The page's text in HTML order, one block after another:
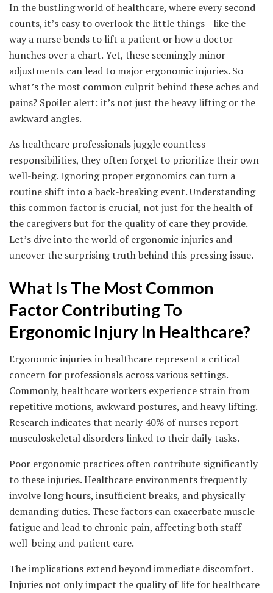
In the bustling world of healthcare, where every second
counts, it’s easy to overlook the little things—like the
way a nurse bends to lift a patient or how a doctor
hunches over a chart. Yet, these seemingly minor
adjustments can lead to major ergonomic injuries. So
what’s the most common culprit behind these aches and
pains? Spoiler alert: it’s not just the heavy lifting or the
awkward angles.
As healthcare professionals juggle countless
responsibilities, they often forget to prioritize their own
well-being. Ignoring proper ergonomics can turn a
routine shift into a back-breaking event. Understanding
this common factor is crucial, not just for the health of
the caregivers but for the quality of care they provide.
Let’s dive into the world of ergonomic injuries and
uncover the surprising truth behind this pressing issue.
What Is The Most Common
Factor Contributing To
Ergonomic Injury In Healthcare?
Ergonomic injuries in healthcare represent a critical
concern for professionals across various settings.
Commonly, healthcare workers experience strain from
repetitive motions, awkward postures, and heavy lifting.
Research indicates that nearly 40% of nurses report
musculoskeletal disorders linked to their daily tasks.
Poor ergonomic practices often contribute significantly
to these injuries. Healthcare environments frequently
involve long hours, insufficient breaks, and physically
demanding duties. These factors can exacerbate muscle
fatigue and lead to chronic pain, affecting both staff
well-being and patient care.
The implications extend beyond immediate discomfort.
Injuries not only impact the quality of life for healthcare